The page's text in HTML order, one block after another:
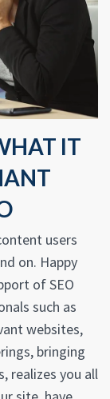
IT
users
on. Happy
of SEO
such as
websites,
bringing
realizes you all